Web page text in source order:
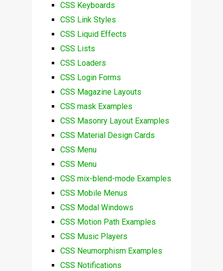
CSS Keyboards
CSS Link Styles
CSS Liquid Effects
CSS Lists
CSS Loaders
CSS Login Forms
CSS Magazine Layouts
CSS mask Examples
CSS Masonry Layout Examples
CSS Material Design Cards
CSS Menu
CSS Menu
CSS mix-blend-mode Examples
CSS Mobile Menus
CSS Modal Windows
CSS Motion Path Examples
CSS Music Players
CSS Neumorphism Examples
CSS Notifications